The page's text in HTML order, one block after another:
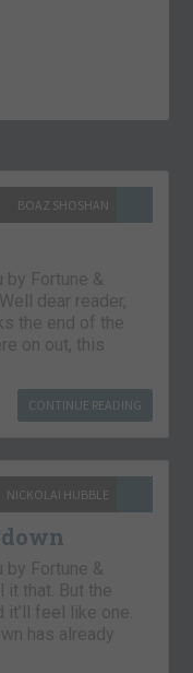
BOAZ SHOSHAN
by Fortune &
dear reader,
the end of the
on out, this
CONTINUE READING
NICKOLAI HUBBLE
by Fortune &
it that. But the
feel like one.
has already